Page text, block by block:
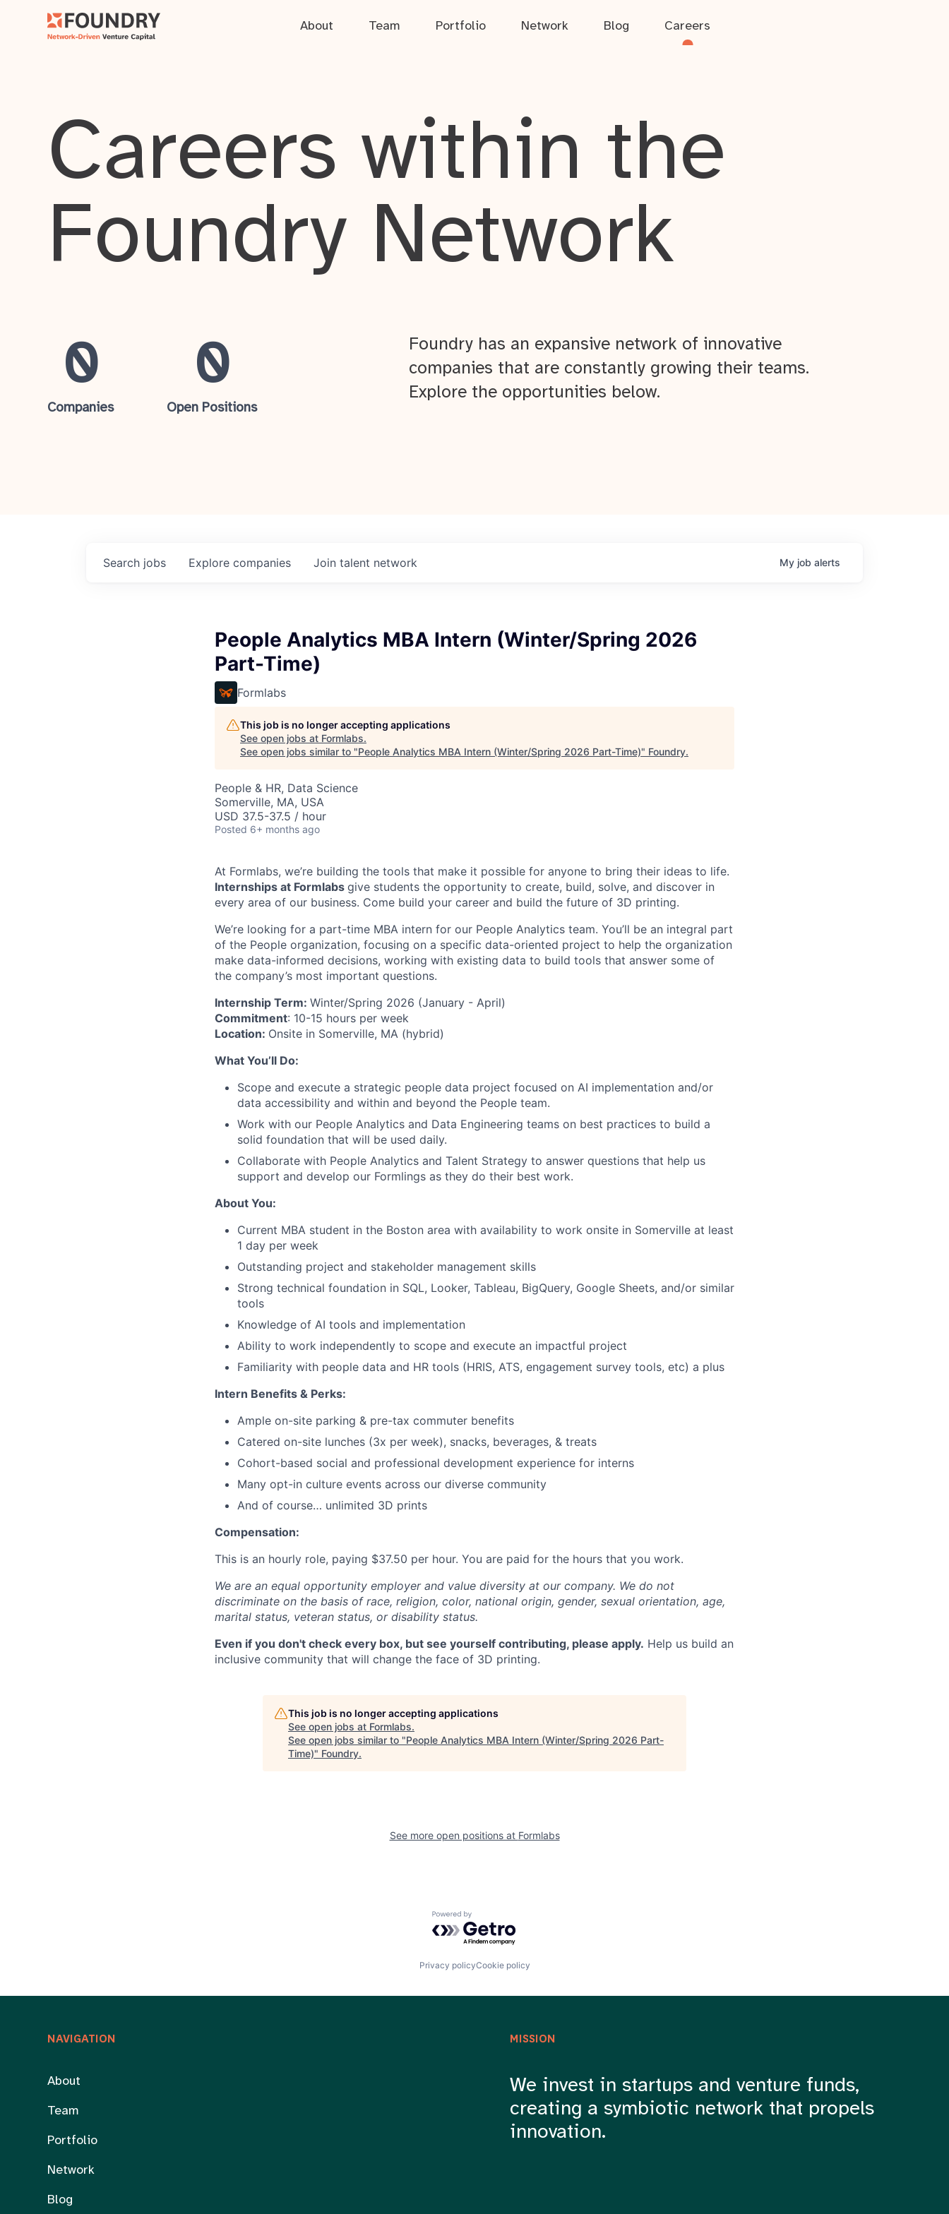
About Team Portfolio Network Blog Careers
Team
Portfolio
Network
Blog
Careers
Careers within the
Foundry Network
0
Companies
0
Open Positions
Foundry has an expansive network of innovative
companies that are constantly growing their teams.
Explore the opportunities below.
Search jobs Explore companies Join talent network My job alerts
People Analytics MBA Intern (Winter/Spring 2026
Part-Time)
Formlabs
This job is no longer accepting applications
See open jobs at Formlabs.
See open jobs similar to "People Analytics MBA Intern (Winter/Spring 2026 Part-Time)" Foundry.
People & HR, Data Science
Somerville, MA, USA
USD 37.5-37.5 / hour
Posted 6+ months ago
At Formlabs, we’re building the tools that make it possible for anyone to bring their ideas to life.
Internships at Formlabs give students the opportunity to create, build, solve, and discover in
every area of our business. Come build your career and build the future of 3D printing.
We’re looking for a part-time MBA intern for our People Analytics team. You’ll be an integral part
of the People organization, focusing on a specific data-oriented project to help the organization
make data-informed decisions, working with existing data to build tools that answer some of
the company’s most important questions.
Internship Term: Winter/Spring 2026 (January - April)
Commitment: 10-15 hours per week
Location: Onsite in Somerville, MA (hybrid)
What You’ll Do:
Scope and execute a strategic people data project focused on AI implementation and/or
data accessibility and within and beyond the People team.
Work with our People Analytics and Data Engineering teams on best practices to build a
solid foundation that will be used daily.
Collaborate with People Analytics and Talent Strategy to answer questions that help us
support and develop our Formlings as they do their best work.
About You:
Current MBA student in the Boston area with availability to work onsite in Somerville at least
1 day per week
Outstanding project and stakeholder management skills
Strong technical foundation in SQL, Looker, Tableau, BigQuery, Google Sheets, and/or similar
tools
Knowledge of AI tools and implementation
Ability to work independently to scope and execute an impactful project
Familiarity with people data and HR tools (HRIS, ATS, engagement survey tools, etc) a plus
Intern Benefits & Perks:
Ample on-site parking & pre-tax commuter benefits
Catered on-site lunches (3x per week), snacks, beverages, & treats
Cohort-based social and professional development experience for interns
Many opt-in culture events across our diverse community
And of course… unlimited 3D prints
Compensation:
This is an hourly role, paying $37.50 per hour. You are paid for the hours that you work.
We are an equal opportunity employer and value diversity at our company. We do not
discriminate on the basis of race, religion, color, national origin, gender, sexual orientation, age,
marital status, veteran status, or disability status.
Even if you don't check every box, but see yourself contributing, please apply. Help us build an
inclusive community that will change the face of 3D printing.
This job is no longer accepting applications
See open jobs at Formlabs.
See open jobs similar to "People Analytics MBA Intern (Winter/Spring 2026 Part-
Time)" Foundry.
See more open positions at Formlabs
Powered by Getro.com
Privacy policyCookie policy
NAVIGATION
About
Team
Portfolio
Network
Blog
MISSION
We invest in startups and venture funds,
creating a symbiotic network that propels
innovation.